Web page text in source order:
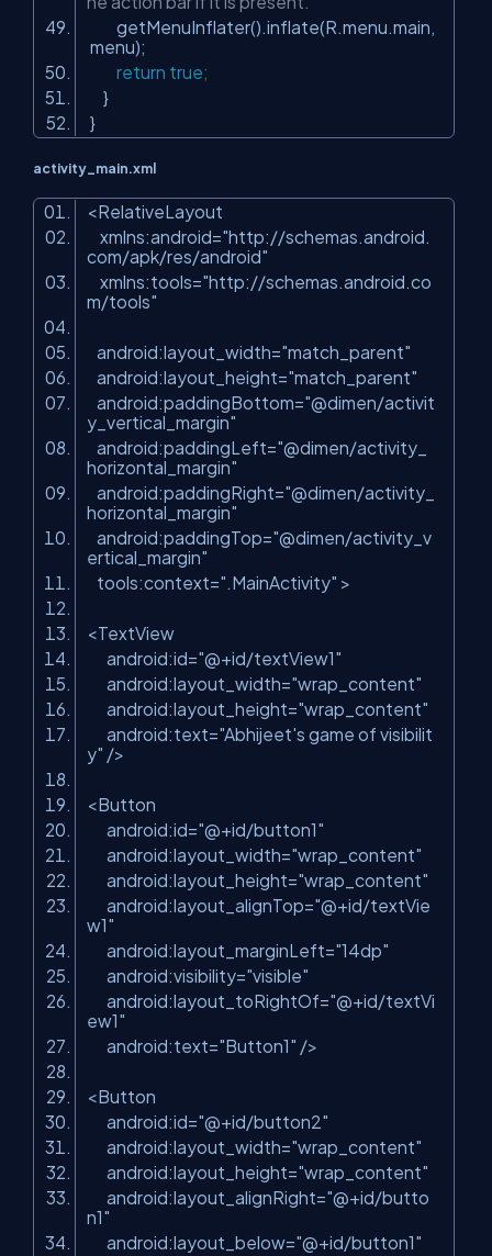
getMenuInflater().inflate(R.menu.main,
menu);
return true;
}
}
activity_main.xml
<RelativeLayout
xmlns:android="http://schemas.android.
com/apk/res/android"
xmlns:tools="http://schemas.android.co
m/tools"
android:layout_width="match_parent"
android:layout_height="match_parent"
android:paddingBottom="@dimen/activit
y_vertical_margin"
android:paddingLeft="@dimen/activity_
horizontal_margin"
android:paddingRight="@dimen/activity_
horizontal_margin"
android:paddingTop="@dimen/activity_v
ertical_margin"
tools:context=".MainActivity" >
<TextView
android:id="@+id/textView1"
android:layout_width="wrap_content"
android:layout_height="wrap_content"
android:text="Abhijeet's game of visibilit
y" />
<Button
android:id="@+id/button1"
android:layout_width="wrap_content"
android:layout_height="wrap_content"
android:layout_alignTop="@+id/textVie
w1"
android:layout_marginLeft="14dp"
android:visibility="visible"
android:layout_toRightOf="@+id/textVi
ew1"
android:text="Button1" />
<Button
android:id="@+id/button2"
android:layout_width="wrap_content"
android:layout_height="wrap_content"
android:layout_alignRight="@+id/butto
n1"
android:layout_below="@+id/button1"